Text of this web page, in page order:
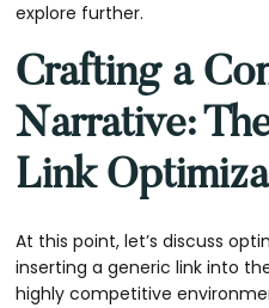
explore further.
Crafting a
Narrative:
Link
At this point, let’s discuss
inserting a generic link into
highly competitive